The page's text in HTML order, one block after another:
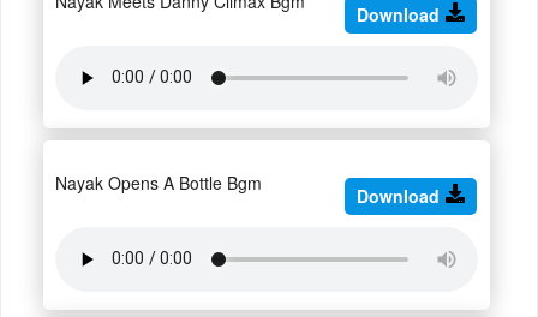
Download
Nayak Opens A Bottle Bgm
Download